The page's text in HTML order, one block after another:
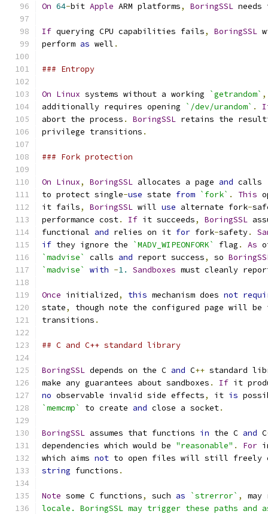
On 64-bit Apple ARM platforms, BoringSSL
If querying CPU capabilities fails, BoringSSL
perform as well .
### Entropy
On Linux systems without a working `getrandom` ,
additionally requires opening
`/dev/urandom` .
abort the process . BoringSSL retains the
privilege transitions .
### Fork protection
On Linux, BoringSSL allocates a page and calls
to protect single-use state from `fork` . This
it fails, BoringSSL will use alternate fork-
performance cost. If it succeeds, BoringSSL
functional and relies on it for fork-safety.
if they ignore the `MADV_WIPEONFORK` flag . As
`madvise`
calls and report success, so
`madvise`
with -1. Sandboxes must cleanly
Once initialized, this mechanism does not
state,
though note the configured page will
transitions .
## C and C++ standard library
BoringSSL depends on the C and C++ standard
make any guarantees about sandboxes . If it
no observable invalid side effects, it is
`memcmp`
to create and close a socket.
BoringSSL assumes that functions in the C and C
dependencies which would be "reasonable" . For
which aims not to open files will still freely
string functions .
Note some C functions, such as `strerror` ,
locale. BoringSSL may trigger these paths and